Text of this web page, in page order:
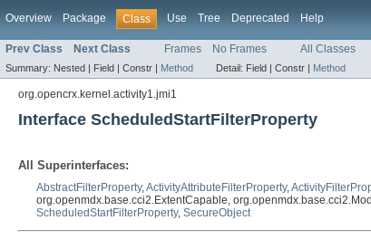
Overview Package Class Use Tree Deprecated Help
Prev Class Next Class Frames No Frames All Classes
Summary: Nested | Field | Constr | Method Detail: Field | Constr | Method
org.opencrx.kernel.activity1.jmi1
Interface ScheduledStartFilterProperty
All Superinterfaces:
AbstractFilterProperty,ActivityAttributeFilterProperty,
org.openmdx.base.cci2.ExtentCapable,
ScheduledStartFilterProperty, SecureObject